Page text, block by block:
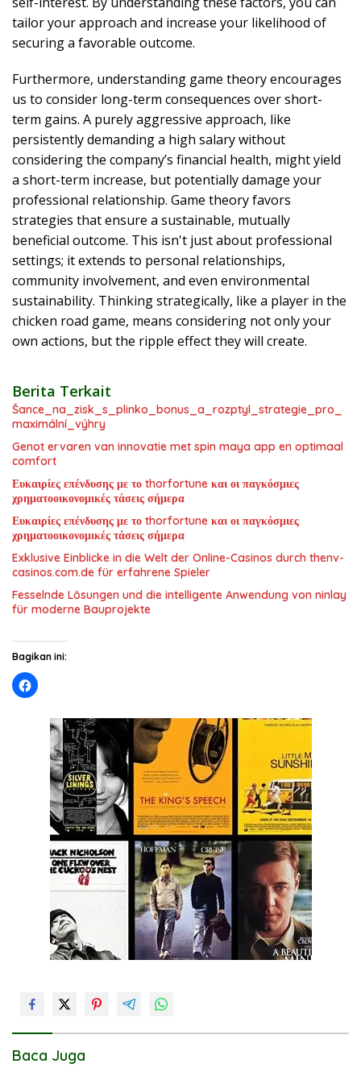
tailor your approach and increase your likelihood of
securing a favorable outcome.
Furthermore, understanding game theory encourages
us to consider long-term consequences over short-
term gains. A purely aggressive approach, like
persistently demanding a high salary without
considering the company’s financial health, might yield
a short-term increase, but potentially damage your
professional relationship. Game theory favors
strategies that ensure a sustainable, mutually
beneficial outcome. This isn't just about professional
settings; it extends to personal relationships,
community involvement, and even environmental
sustainability. Thinking strategically, like a player in the
chicken road game, means considering not only your
own actions, but the ripple effect they will create.
Berita Terkait
Šance_na_zisk_s_plinko_bonus_a_rozptyl_strategie_pro_
maximální_výhry
Genot ervaren van innovatie met spin maya app en optimaal
comfort
Ευκαιρίες επένδυσης με το thorfortune και οι παγκόσμιες
χρηματοοικονομικές τάσεις σήμερα
Ευκαιρίες επένδυσης με το thorfortune και οι παγκόσμιες
χρηματοοικονομικές τάσεις σήμερα
Exklusive Einblicke in die Welt der Online-Casinos durch thenv-
casinos.com.de für erfahrene Spieler
Fesselnde Lösungen und die intelligente Anwendung von ninlay
für moderne Bauprojekte
Bagikan ini:
Baca Juga